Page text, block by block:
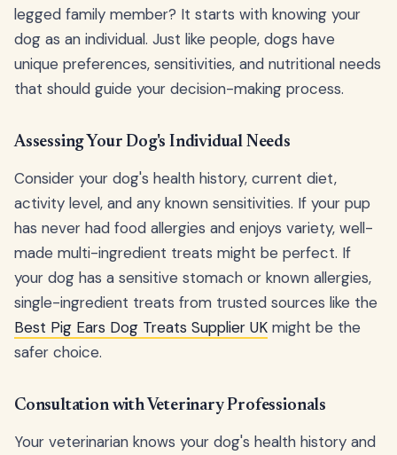
legged family member? It starts with knowing your
dog as an individual. Just like people, dogs have
unique preferences, sensitivities, and nutritional needs
that should guide your decision-making process.
Assessing Your Dog's Individual Needs
Consider your dog's health history, current diet,
activity level, and any known sensitivities. If your pup
has never had food allergies and enjoys variety, well-
made multi-ingredient treats might be perfect. If
your dog has a sensitive stomach or known allergies,
single-ingredient treats from trusted sources like the
Best Pig Ears Dog Treats Supplier UK might be the
safer choice.
Consultation with Veterinary Professionals
Your veterinarian knows your dog's health history and